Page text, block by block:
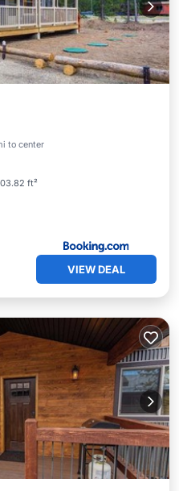
to center
ft²
Balcony/Terrace
VIEW DEAL